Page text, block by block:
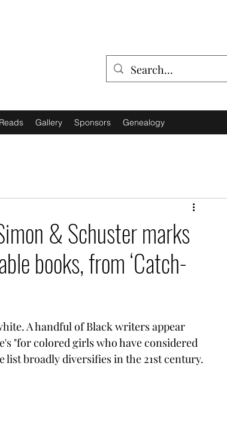
Reads Gallery Sponsors Genealogy
& Schuster marks
books, from ‘Catch-
A handful of Black writers appear
"for colored girls who have considered
broadly diversifies in the 21st century.